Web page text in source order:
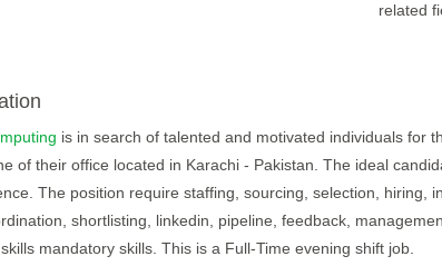
related
is in search of talented and motivated individuals for
of their office located in Karachi - Pakistan. The ideal
The position require staffing, sourcing, selection, hiring,
shortlisting, linkedin, pipeline, feedback,
mandatory skills. This is a Full-Time evening shift job.